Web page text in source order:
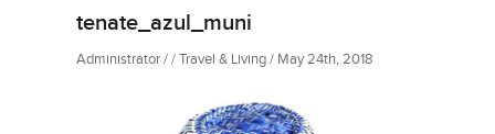
tenate_azul_muni
Administrator / / Travel & Living / May 24th, 2018